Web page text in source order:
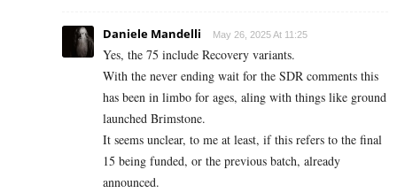
Daniele Mandelli May 26, 2025 At 11:25
Yes, the 75 include Recovery variants.
With the never ending wait for the SDR comments this
has been in limbo for ages, aling with things like ground
launched Brimstone.
It seems unclear, to me at least, if this refers to the final
15 being funded, or the previous batch, already
announced.